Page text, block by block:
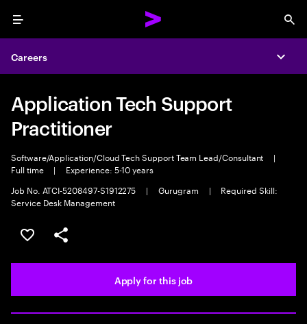
Menu
Careers
Application Tech Support
Practitioner
Software/Application/Cloud Tech Support Team Lead/Consultant
|
Full time
|
Experience: 5-10 years
Job No. ATCI-5208497-S1912275
| Gurugram |
Required Skill:
Service Desk Management
Save this job
Share this job
Apply for this job